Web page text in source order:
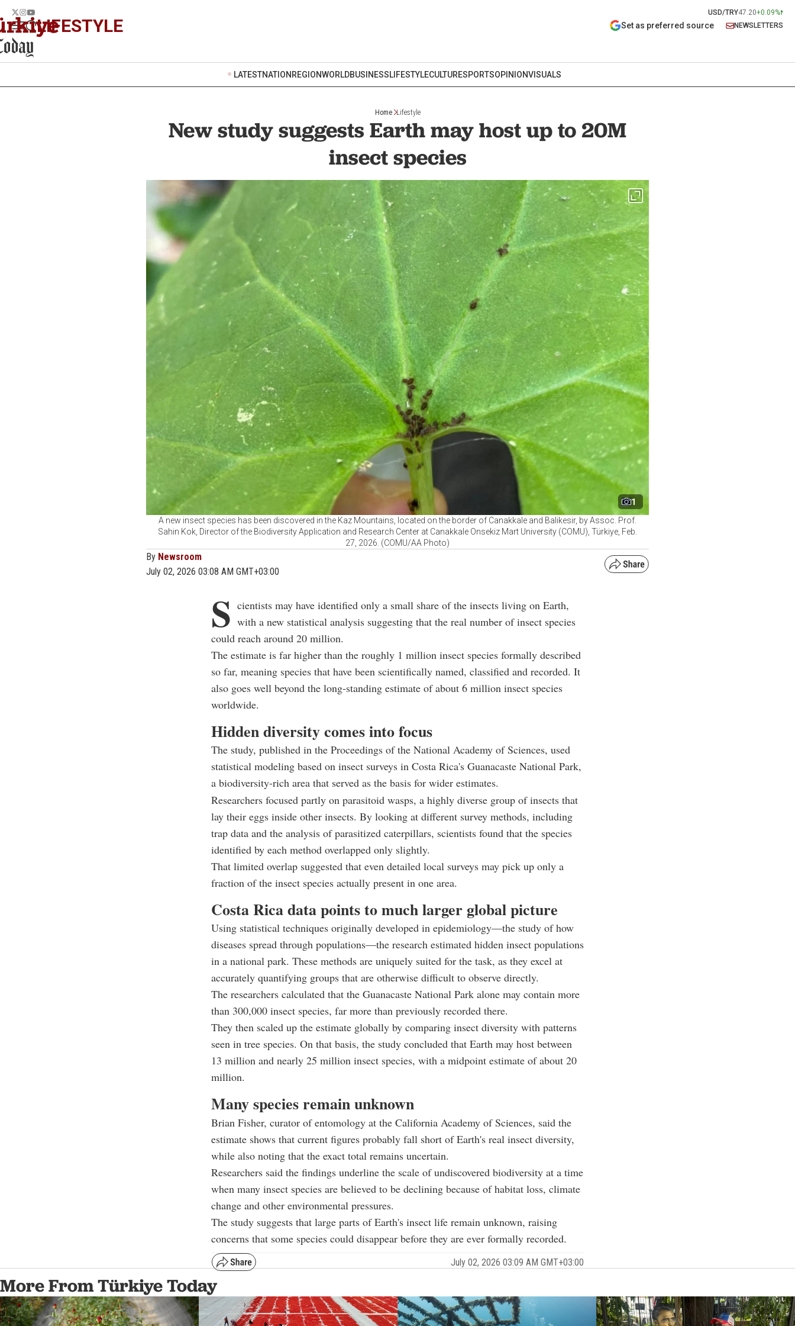
USD/TRY47.20+0.09%
LIFESTYLE Set as preferred source NEWSLETTERS
LATESTNATION REGIONWORLDBUSINESSLIFESTYLECULTURESPORTSOPINIONVISUALS
Home Lifestyle
New study suggests Earth may host up to 20M
insect species
1
A new insect species has been discovered in the Kaz Mountains, located on the border of Canakkale and Balikesir, by Assoc. Prof.
Sahin Kok, Director of the Biodiversity Application and Research Center at Canakkale Onsekiz Mart University (COMU), Türkiye, Feb.
27, 2026. (COMU/AA Photo)
By Newsroom
July 02, 2026 03:08 AM GMT+03:00
S cientists may have identified only a small share of the insects living on Earth,
with a new statistical analysis suggesting that the real number of insect species
could reach around 20 million.
The estimate is far higher than the roughly 1 million insect species formally described
so far, meaning species that have been scientifically named, classified and recorded. It
also goes well beyond the long-standing estimate of about 6 million insect species
worldwide.
Hidden diversity comes into focus
The study, published in the Proceedings of the National Academy of Sciences, used
statistical modeling based on insect surveys in Costa Rica's Guanacaste National Park,
a biodiversity-rich area that served as the basis for wider estimates.
Researchers focused partly on parasitoid wasps, a highly diverse group of insects that
lay their eggs inside other insects. By looking at different survey methods, including
trap data and the analysis of parasitized caterpillars, scientists found that the species
identified by each method overlapped only slightly.
That limited overlap suggested that even detailed local surveys may pick up only a
fraction of the insect species actually present in one area.
Costa Rica data points to much larger global picture
Using statistical techniques originally developed in epidemiology—the study of how
diseases spread through populations—the research estimated hidden insect populations
in a national park. These methods are uniquely suited for the task, as they excel at
accurately quantifying groups that are otherwise difficult to observe directly.
The researchers calculated that the Guanacaste National Park alone may contain more
than 300,000 insect species, far more than previously recorded there.
They then scaled up the estimate globally by comparing insect diversity with patterns
seen in tree species. On that basis, the study concluded that Earth may host between
13 million and nearly 25 million insect species, with a midpoint estimate of about 20
million.
Many species remain unknown
Brian Fisher, curator of entomology at the California Academy of Sciences, said the
estimate shows that current figures probably fall short of Earth's real insect diversity,
while also noting that the exact total remains uncertain.
Researchers said the findings underline the scale of undiscovered biodiversity at a time
when many insect species are believed to be declining because of habitat loss, climate
change and other environmental pressures.
The study suggests that large parts of Earth's insect life remain unknown, raising
concerns that some species could disappear before they are ever formally recorded.
July 02, 2026 03:09 AM GMT+03:00
More From Türkiye Today